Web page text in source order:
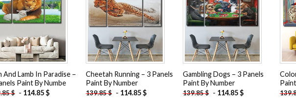
wishlist
And Lamb In Paradise –
Paint By Numbe
$ - 114.85$
Add to
wishlist
Cheetah Running – 3 Panels
Paint By Number
139.85$ - 114.85$
wishlist
Gambling Dogs – 3 Panels
Paint By Number
139.85$ - 114.85$